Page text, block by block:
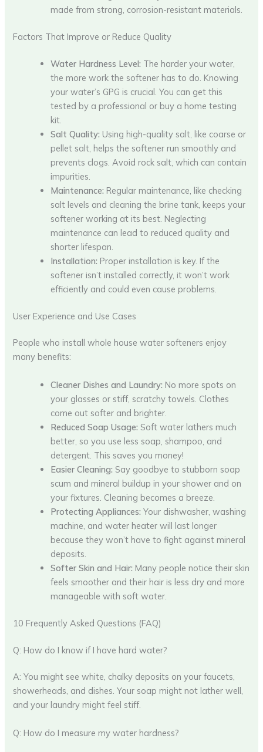
made from strong, corrosion-resistant materials.
Factors That Improve or Reduce Quality
Water Hardness Level: The harder your water,
the more work the softener has to do. Knowing
your water’s GPG is crucial. You can get this
tested by a professional or buy a home testing
kit.
Salt Quality: Using high-quality salt, like coarse or
pellet salt, helps the softener run smoothly and
prevents clogs. Avoid rock salt, which can contain
impurities.
Maintenance: Regular maintenance, like checking
salt levels and cleaning the brine tank, keeps your
softener working at its best. Neglecting
maintenance can lead to reduced quality and
shorter lifespan.
Installation: Proper installation is key. If the
softener isn’t installed correctly, it won’t work
efficiently and could even cause problems.
User Experience and Use Cases
People who install whole house water softeners enjoy
many benefits:
Cleaner Dishes and Laundry: No more spots on
your glasses or stiff, scratchy towels. Clothes
come out softer and brighter.
Reduced Soap Usage: Soft water lathers much
better, so you use less soap, shampoo, and
detergent. This saves you money!
Easier Cleaning: Say goodbye to stubborn soap
scum and mineral buildup in your shower and on
your fixtures. Cleaning becomes a breeze.
Protecting Appliances: Your dishwasher, washing
machine, and water heater will last longer
because they won’t have to fight against mineral
deposits.
Softer Skin and Hair: Many people notice their skin
feels smoother and their hair is less dry and more
manageable with soft water.
10 Frequently Asked Questions (FAQ)
Q: How do I know if I have hard water?
A: You might see white, chalky deposits on your faucets,
showerheads, and dishes. Your soap might not lather well,
and your laundry might feel stiff.
Q: How do I measure my water hardness?